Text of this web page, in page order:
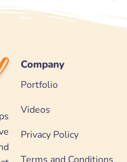
Company
Portfolio
Videos
Privacy Policy